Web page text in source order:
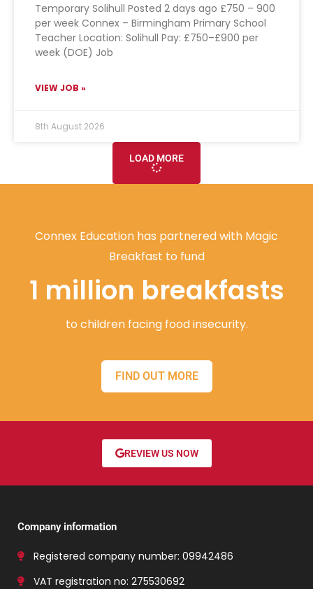
Temporary Solihull Posted 2 days ago £750 – 900
per week Connex – Birmingham Primary School
Teacher Location: Solihull Pay: £750–£900 per
week (DOE) Job
VIEW JOB »
8th August 2026
LOAD MORE
Connex Education has partnered with Magic
Breakfast to fund
1 million breakfasts
to children facing food insecurity.
FIND OUT MORE
REVIEW US NOW
Company information
Registered company number: 09942486
VAT registration no: 275530692